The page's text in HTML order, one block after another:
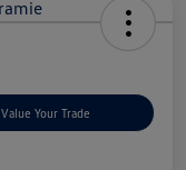
Value Your Trade